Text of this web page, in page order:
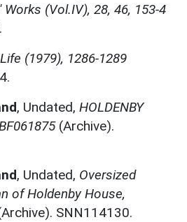
(Vol.IV), 28, 46, 153-4
(1979), 1286-1289
, Undated, HOLDENBY
(Archive).
, Undated, Oversized
of Holdenby House,
SNN114130.